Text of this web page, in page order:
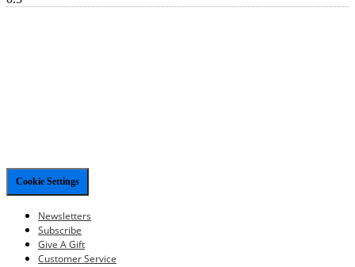
Cookie Settings
Newsletters
Subscribe
Give A Gift
Customer Service